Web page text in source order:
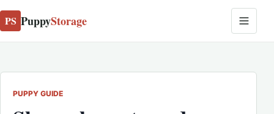
PS PuppyStorage
PUPPY GUIDE